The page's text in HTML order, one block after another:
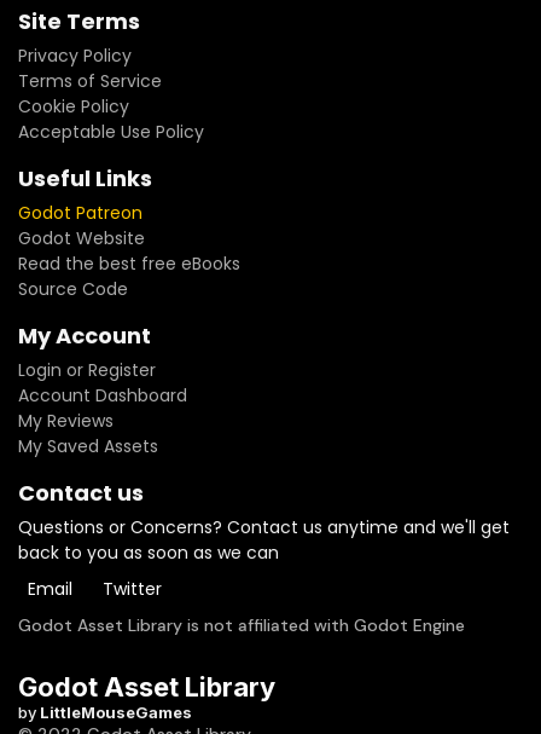
Site Terms
Privacy Policy
Terms of Service
Cookie Policy
Acceptable Use Policy
Useful Links
Godot Patreon
Godot Website
Read the best free eBooks
Source Code
My Account
Login or Register
Account Dashboard
My Reviews
My Saved Assets
Contact us
Questions or Concerns? Contact us anytime and we'll get
back to you as soon as we can
Email
Twitter
Godot Asset Library is not affiliated with Godot Engine
Godot Asset Library
by LittleMouseGames